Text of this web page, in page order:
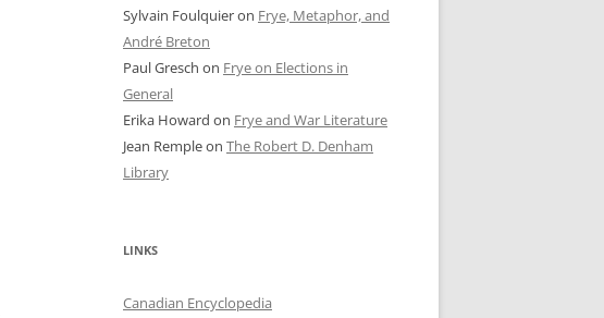
Sylvain Foulquieron Frye, Metaphor, and
André Breton
Paul Gresch on Frye on Elections in
General
Erika Howard on Frye and War Literature
Jean Rempleon The Robert D. Denham
Library
LINKS
Canadian Encyclopedia